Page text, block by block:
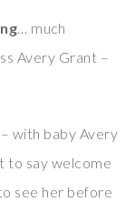
… much
Avery Grant –
– with baby Avery
to say welcome
see her before